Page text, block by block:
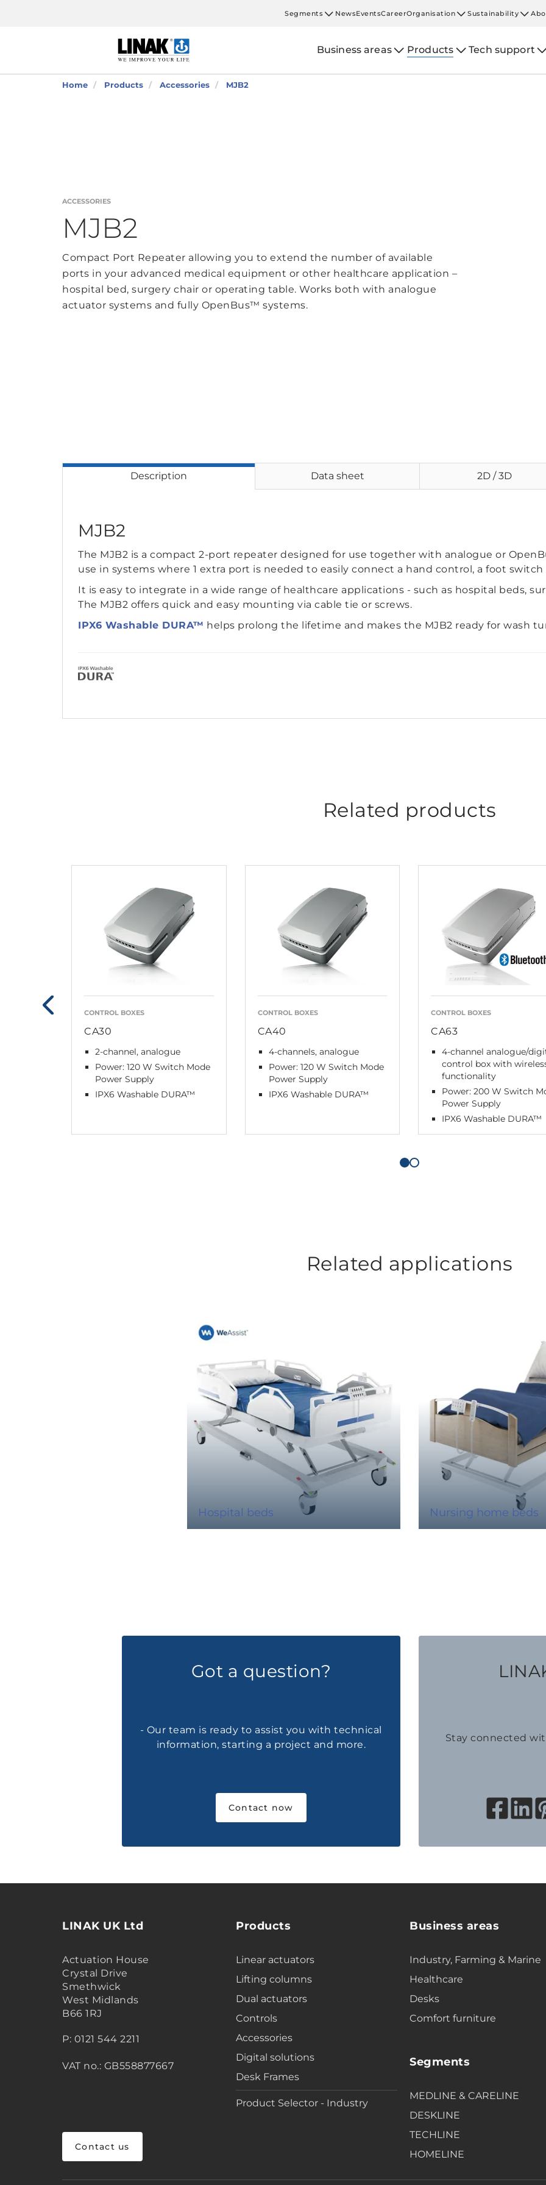
Segments NewsEventsCareerOrganisation Sustainability
Business areas Products Tech support
Home Products Accessories MJB2
ACCESSORIES
MJB2
Compact Port Repeater allowing you to extend the number of available
ports in your advanced medical equipment or other healthcare application –
hospital bed, surgery chair or operating table. Works both with analogue
actuator systems and fully OpenBus™ systems.
Description Data sheet 2D / 3D
MJB2
The MJB2 is a compact 2-port repeater designed for use together with analogue or
use in systems where 1 extra port is needed to easily connect a hand control, a foot switch
It is easy to integrate in a wide range of healthcare applications - such as hospital beds,
The MJB2 offers quick and easy mounting via cable tie or screws.
IPX6 Washable DURA™ helps prolong the lifetime and makes the MJB2 ready for wash
Related products
CONTROL BOXES
CA30
2-channel, analogue
Power: 120 W Switch Mode
Power Supply
IPX6 Washable DURA™
CONTROL BOXES
CA40
4-channels, analogue
Power: 120 W Switch Mode
Power Supply
IPX6 Washable DURA™
CONTROL BOXES
CA63
4-channel analogue/
control box with
functionality
Power: 200 W Switch
Power Supply
IPX6 Washable DURA™
Related applications
Hospital beds Nursing home beds
Got a question?
- Our team is ready to assist you with technical
information, starting a project and more.
Contact now
Stay connected
LINAK UK Ltd
Actuation House
Crystal Drive
Smethwick
West Midlands
B66 1RJ
P: 0121 544 2211
VAT no.: GB558877667
Contact us
Products
Linear actuators
Lifting columns
Dual actuators
Controls
Accessories
Digital solutions
Desk Frames
Product Selector - Industry
Business areas
Industry, Farming & Marine
Healthcare
Desks
Comfort furniture
Segments
MEDLINE & CARELINE
DESKLINE
TECHLINE
HOMELINE